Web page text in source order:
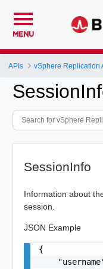
MENU
APIs vSphere Replication
SessionInfo
Information about
session.
JSON Example
{